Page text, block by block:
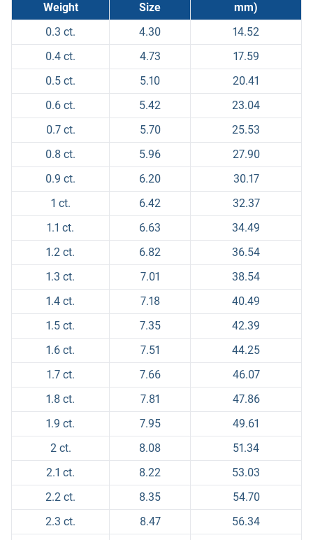
Weight
Size
mm)
0.3 ct.
4.30
14.52
0.4 ct.
4.73
17.59
0.5 ct.
5.10
20.41
0.6 ct.
5.42
23.04
0.7 ct.
5.70
25.53
0.8 ct.
5.96
27.90
0.9 ct.
6.20
30.17
1 ct.
6.42
32.37
1.1 ct.
6.63
34.49
1.2 ct.
6.82
36.54
1.3 ct.
7.01
38.54
1.4 ct.
7.18
40.49
1.5 ct.
7.35
42.39
1.6 ct.
7.51
44.25
1.7 ct.
7.66
46.07
1.8 ct.
7.81
47.86
1.9 ct.
7.95
49.61
2 ct.
8.08
51.34
2.1 ct.
8.22
53.03
2.2 ct.
8.35
54.70
2.3 ct.
8.47
56.34